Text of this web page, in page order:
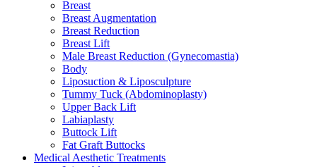
Breast
Breast Augmentation
Breast Reduction
Breast Lift
Male Breast Reduction (Gynecomastia)
Body
Liposuction & Liposculpture
Tummy Tuck (Abdominoplasty)
Upper Back Lift
Labiaplasty
Buttock Lift
Fat Graft Buttocks
Medical Aesthetic Treatments